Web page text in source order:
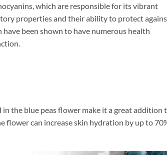
which are responsible for its vibrant
properties and their ability to protect
been shown to have numerous health
the blue peas flower make it a great addition
flower can increase skin hydration by up to